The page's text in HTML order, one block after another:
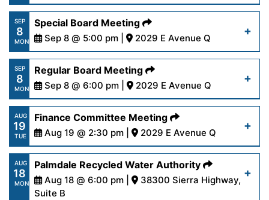
https://www.palmdalewater.org/wp-
content/uploads/2025/09/
15-25.pdf
Read More
SEP
8
MON
Special Board Meeting
Sep 8 @ 5:00 pm | 2029 E Avenue Q
https://www.palmdalewater.org/wp-
content/uploads/2025/09/AgendaSpecial9-8-
25.pdf
Read More
SEP
8
MON
Regular Board Meeting
Sep 8 @ 6:00 pm | 2029 E Avenue Q
https://www.palmdalewater.org/wp-
content/uploads/2025/09/AgendaRegular9-
8-25.pdf
Read More
AUG
19
TUE
Finance Committee Meeting
Aug 19 @ 2:30 pm | 2029 E Avenue Q
https://www.palmdalewater.org/wp-
content/uploads/2025/08/AgendaFinance8-
19-25.pdf
AUG
18
MON
Palmdale Recycled Water Authority
Aug 18 @ 6:00 pm |
Suite B